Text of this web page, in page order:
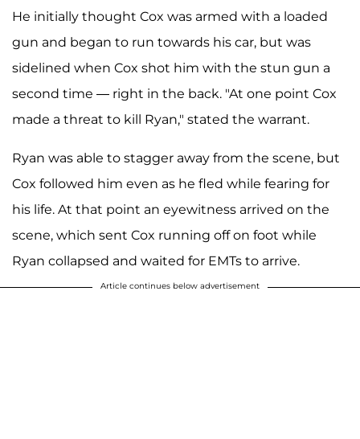
He initially thought Cox was armed with a loaded
gun and began to run towards his car, but was
sidelined when Cox shot him with the stun gun a
second time — right in the back. "At one point Cox
made a threat to kill Ryan," stated the warrant.
Ryan was able to stagger away from the scene, but
Cox followed him even as he fled while fearing for
his life. At that point an eyewitness arrived on the
scene, which sent Cox running off on foot while
Ryan collapsed and waited for EMTs to arrive.
Article continues below advertisement